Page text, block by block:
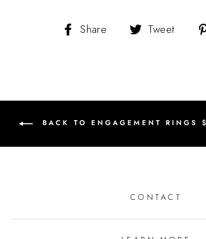
Share
Share Tweet
BACK TO ENGAGEMENT
CONTACT